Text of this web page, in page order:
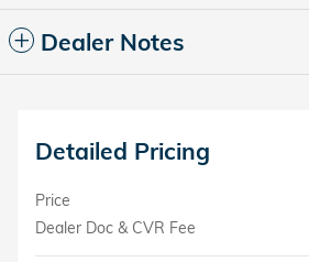
Dealer Notes
Detailed Pricing
Price
Dealer Doc & CVR Fee